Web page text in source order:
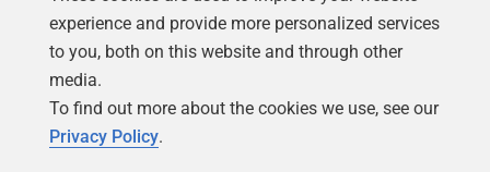
Tools in this post
experience and provide more personalized services
to you, both on this website and through other
media.
To find out more about the cookies we use, see our
Privacy Policy.